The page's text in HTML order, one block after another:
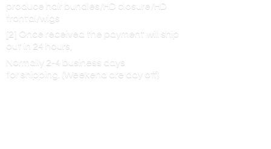
produce hair bundles/HD closure/HD
frontal/wigs
[2] Once received the payment will ship
out in 24 hours,
Normally 2-4 business days
for shipping. (Weekend are day off)